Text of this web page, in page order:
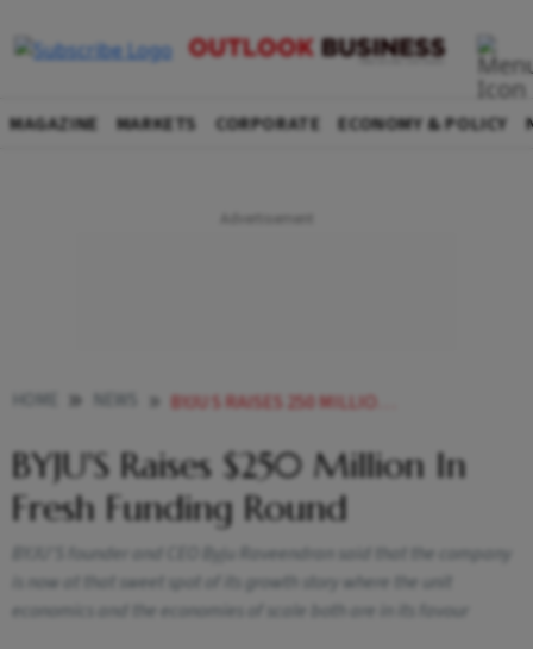
MAGAZINE MARKETS CORPORATE ECONOMY & POLICY
BYJU S RAISES 250 MILLION IN FRESH FUNDING ROUND NEWS
BYJU'S Raises $250 Million In
Fresh Funding Round
BYJU'S founder and CEO Byju Raveendran said that the company
is now at that sweet spot of its growth story where the unit
economics and the economies of scale both are in its favour